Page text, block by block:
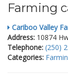
Farming
Cariboo Valley
Address: 10874
Telephone: (250)
Categories: